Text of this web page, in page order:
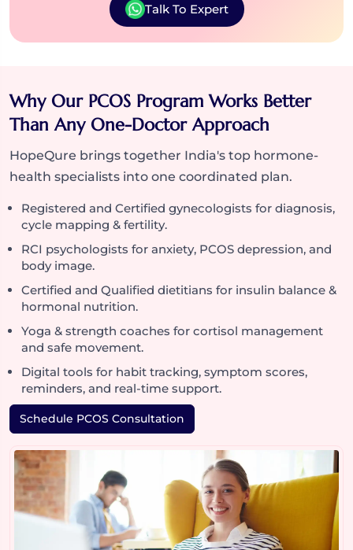
Talk To Expert
Why Our PCOS Program Works Better
Than Any One-Doctor Approach
HopeQure brings together India's top hormone-
health specialists into one coordinated plan.
Registered and Certified gynecologists for diagnosis,
cycle mapping & fertility.
RCI psychologists for anxiety, PCOS depression, and
body image.
Certified and Qualified dietitians for insulin balance &
hormonal nutrition.
Yoga & strength coaches for cortisol management
and safe movement.
Digital tools for habit tracking, symptom scores,
reminders, and real-time support.
Schedule PCOS Consultation